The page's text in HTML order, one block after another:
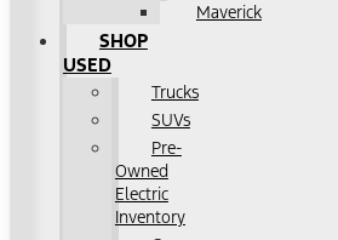
Maverick
SHOP
USED
Trucks
SUVs
Pre-
Owned
Electric
Inventory